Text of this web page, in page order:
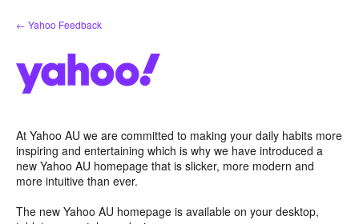
Skip
to
← Yahoo Feedback
At Yahoo AU we are committed to making your daily habits more
inspiring and entertaining which is why we have introduced a
new Yahoo AU homepage that is slicker, more modern and
more intuitive than ever.
The new Yahoo AU homepage is available on your desktop,